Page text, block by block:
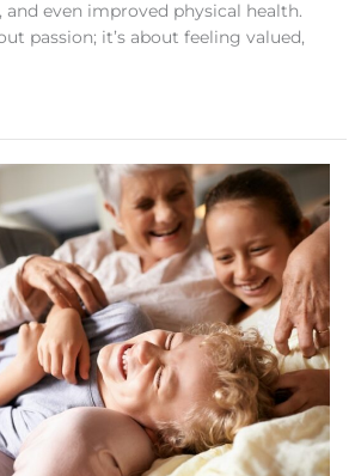
even improved physical health.
passion; it’s about feeling valued,